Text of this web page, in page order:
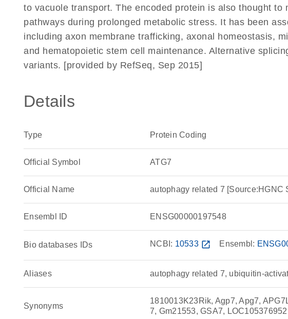
to vacuole transport. The encoded protein is also thought to
pathways during prolonged metabolic stress. It has been
including axon membrane trafficking, axonal homeostasis,
and hematopoietic stem cell maintenance. Alternative
variants. [provided by RefSeq, Sep 2015]
Details
Type Protein Coding
Official Symbol ATG7
Official Name autophagy related 7 [Source:HGNC
Ensembl ID ENSG00000197548
Bio databases IDs NCBI: 10533 open_in_new Ensembl:
Aliases autophagy related 7, ubiquitin-
Synonyms
1810013K23Rik, Agp7, Apg7,
7, Gm21553, GSA7,